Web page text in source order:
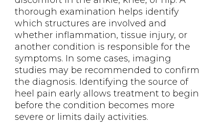
thorough examination helps identify
which structures are involved and
whether inflammation, tissue injury, or
another condition is responsible for the
symptoms. In some cases, imaging
studies may be recommended to confirm
the diagnosis. Identifying the source of
heel pain early allows treatment to begin
before the condition becomes more
severe or limits daily activities.